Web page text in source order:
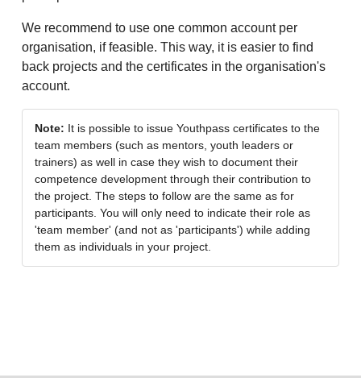
We recommend to use one common account per
organisation, if feasible. This way, it is easier to find
back projects and the certificates in the organisation's
account.
Note: It is possible to issue Youthpass certificates to the
team members (such as mentors, youth leaders or
trainers) as well in case they wish to document their
competence development through their contribution to
the project. The steps to follow are the same as for
participants. You will only need to indicate their role as
'team member' (and not as 'participants') while adding
them as individuals in your project.